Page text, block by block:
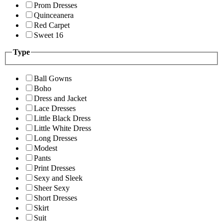
Prom Dresses
Quinceanera
Red Carpet
Sweet 16
Type
Ball Gowns
Boho
Dress and Jacket
Lace Dresses
Little Black Dress
Little White Dress
Long Dresses
Modest
Pants
Print Dresses
Sexy and Sleek
Sheer Sexy
Short Dresses
Skirt
Suit